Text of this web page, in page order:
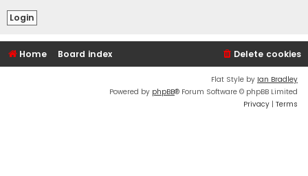
Home Board index Delete cookies
Flat Style by Ian Bradley
Powered by phpBB® Forum Software © phpBB Limited
Privacy | Terms